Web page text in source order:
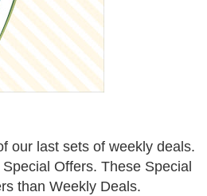
our last sets of weekly deals.
Offers. These Special
than Weekly Deals.